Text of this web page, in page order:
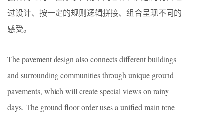
过设计、按一定的规则逻辑拼接、组合呈现不同的
感受。
The pavement design also connects different buildings
and surrounding communities through unique ground
pavements, which will create special views on rainy
days. The ground floor order uses a unified main tone